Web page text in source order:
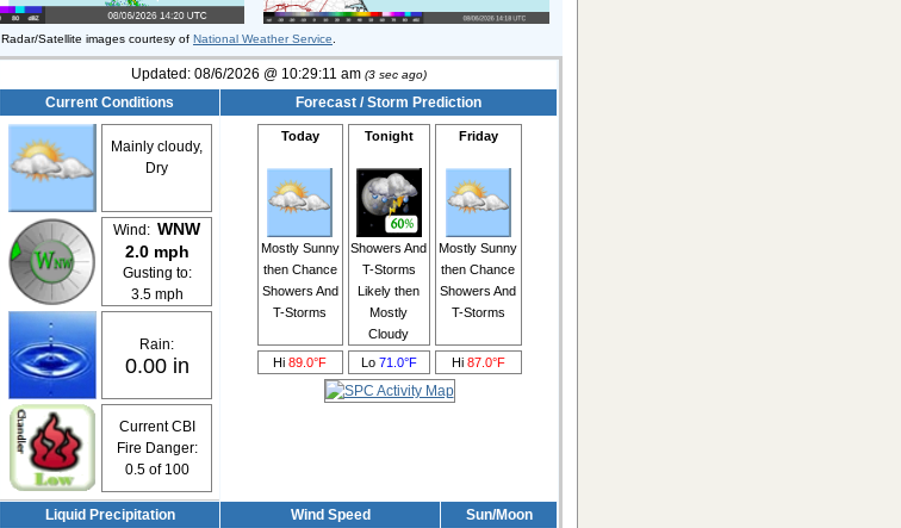
Radar/Satellite images courtesy of National Weather Service
Updated: 08/6/2026 @ 10:29:11 am (3sec ago)
Current Conditions Forecast / Storm Prediction
Mainly cloudy,
Dry
Wind: WNW
2.0 mph
Gusting to:
3.5 mph
Rain:
0.00 in
Current CBI
Fire Danger:
0.5of 100
Today
Mostly Sunny
then Chance
Showers And
T-Storms
Tonight
Showers And
T-Storms
Likely then
Mostly
Cloudy
Friday
Mostly Sunny
then Chance
Showers And
T-Storms
Hi 89.0°F Lo 71.0°F Hi 87.0°F
Liquid Precipitation Wind Speed Sun/Moon